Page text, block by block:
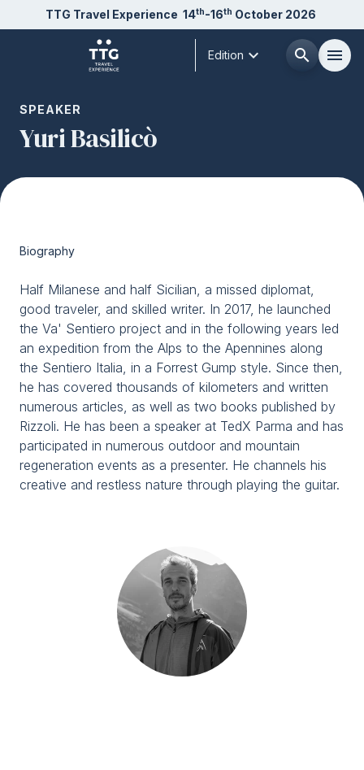
TTG Travel Experience 14th-16th October 2026
Edition expand_more search menu
Menù
Buyer arrow_right
Media Room arrow_right
Planning your visit to TTG?
GET YOUR TICKET
VISITORS RESERVED AREA
SPEAKER
Yuri Basilicò
Biography
Half Milanese and half Sicilian, a missed diplomat,
good traveler, and skilled writer. In 2017, he launched
the Va' Sentiero project and in the following years led
an expedition from the Alps to the Apennines along
the Sentiero Italia, in a Forrest Gump style. Since then,
he has covered thousands of kilometers and written
numerous articles, as well as two books published by
Rizzoli. He has been a speaker at TedX Parma and has
participated in numerous outdoor and mountain
regeneration events as a presenter. He channels his
creative and restless nature through playing the guitar.